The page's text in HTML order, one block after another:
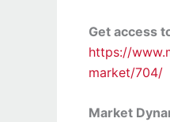
Get access
https://
market/704/
Market